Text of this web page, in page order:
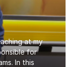
at my
for
In this